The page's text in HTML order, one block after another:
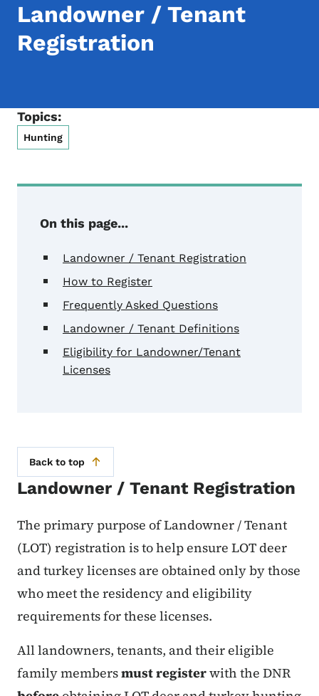
Landowner / Tenant
Registration
Topics:
Hunting
On this page...
Landowner / Tenant Registration
How to Register
Frequently Asked Questions
Landowner / Tenant Definitions
Eligibility for Landowner/Tenant
Licenses
Back to top
Landowner / Tenant Registration
The primary purpose of Landowner / Tenant
(LOT) registration is to help ensure LOT deer
and turkey licenses are obtained only by those
who meet the residency and eligibility
requirements for these licenses.
All landowners, tenants, and their eligible
family membersmust registerwith the DNR